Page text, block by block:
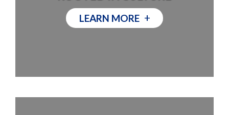
LEARN MORE +